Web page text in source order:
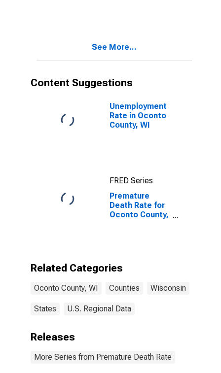
See More...
Content Suggestions
Unemployment
Rate in Oconto
County, WI
FRED Series
Premature
Death Rate for
Oconto County,
Related Categories
Oconto County, WI Counties Wisconsin
States U.S. Regional Data
Releases
More Series from Premature Death Rate